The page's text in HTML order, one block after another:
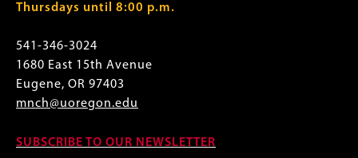
Thursdays until 8:00 p.m.
541-346-3024
1680 East 15th Avenue
Eugene, OR 97403
mnch@uoregon.edu
SUBSCRIBE TO OUR NEWSLETTER